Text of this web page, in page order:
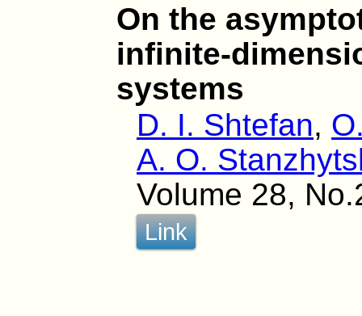
On the
infinite-
systems
D. I. Shtefan,
A. O.
Volume 28,
Link